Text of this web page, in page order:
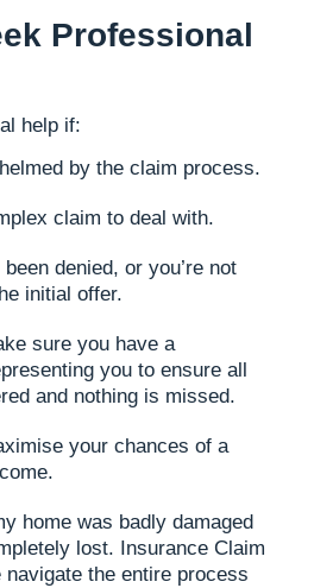
Professional
help if:
by the claim process.
claim to deal with.
denied, or you’re not
initial offer.
sure you have a
you to ensure all
and nothing is missed.
your chances of a
home was badly damaged
lost. Insurance Claim
navigate the entire process